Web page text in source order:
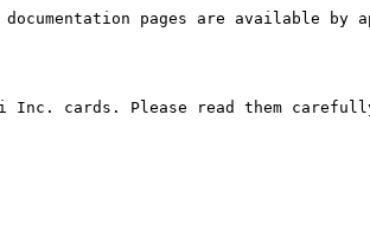
pages are available by